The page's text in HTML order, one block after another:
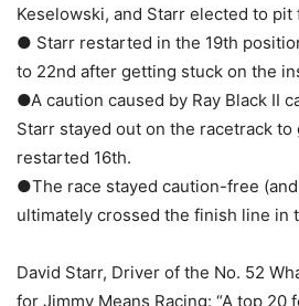
Keselowski, and Starr elected to pit
● Starr restarted in the 19th
to 22nd after getting stuck on the
●A caution caused by Ray Black II
Starr stayed out on the racetrack
restarted 16th.
●The race stayed caution-free
ultimately crossed the finish line in
David Starr, Driver of the No. 52
for Jimmy Means Racing: “A top 20